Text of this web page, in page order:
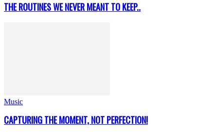
THE ROUTINES WE NEVER MEANT TO KEEP..
Music
CAPTURING THE MOMENT, NOT PERFECTION!